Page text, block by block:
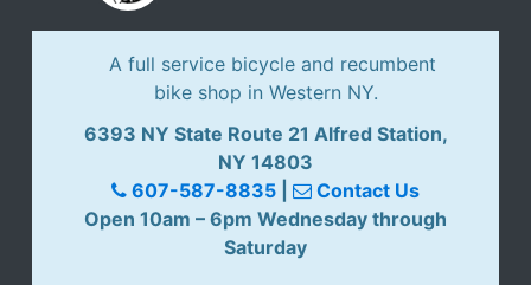
A full service bicycle and recumbent
bike shop in Western NY.
6393 NY State Route 21 Alfred Station,
NY 14803
607-587-8835
Contact Us
Open 10am – 6pm Wednesday through
Saturday